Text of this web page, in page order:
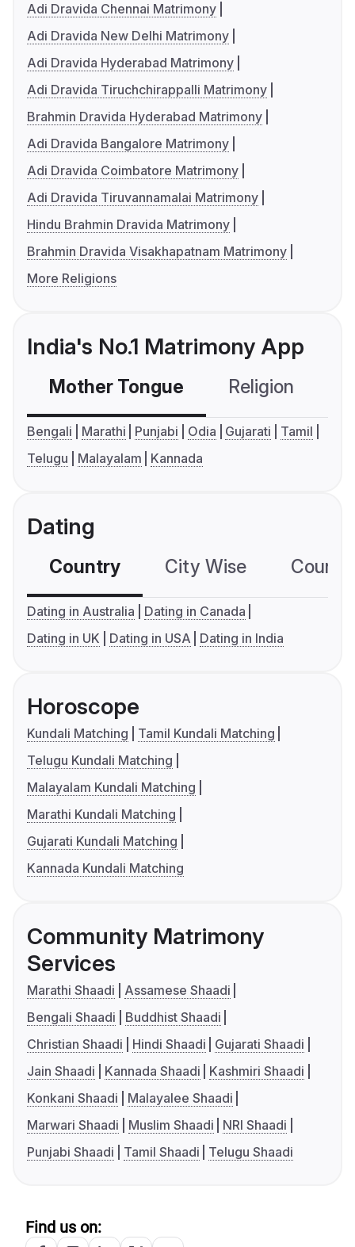
Adi Dravida Chennai Matrimony
Adi Dravida New Delhi Matrimony
Adi Dravida Hyderabad Matrimony
Adi Dravida Tiruchchirappalli Matrimony
Brahmin Dravida Hyderabad Matrimony
Adi Dravida Bangalore Matrimony
Adi Dravida Coimbatore Matrimony
Adi Dravida Tiruvannamalai Matrimony
Hindu Brahmin Dravida Matrimony
Brahmin Dravida Visakhapatnam Matrimony
More Religions
India's No.1 Matrimony App
Mother Tongue Religion
Bengali Marathi Punjabi Odia Gujarati
Tamil
Telugu
Malayalam Kannada
Dating
Country City Wise
Dating in Australia
Dating in Canada
Dating in UK
Dating in USA Dating in India
Horoscope
Kundali Matching
Tamil Kundali Matching
Telugu Kundali Matching
Malayalam Kundali Matching
Marathi Kundali Matching
Gujarati Kundali Matching
Kannada Kundali Matching
Community Matrimony
Services
Marathi Shaadi
Assamese Shaadi
Bengali Shaadi
Buddhist Shaadi
Christian Shaadi
Hindi Shaadi
Gujarati Shaadi
Jain Shaadi
Kannada Shaadi
Kashmiri Shaadi
Konkani Shaadi
Malayalee Shaadi
Marwari Shaadi
Muslim Shaadi
NRI Shaadi
Punjabi Shaadi
Tamil Shaadi Telugu Shaadi
Find us on: